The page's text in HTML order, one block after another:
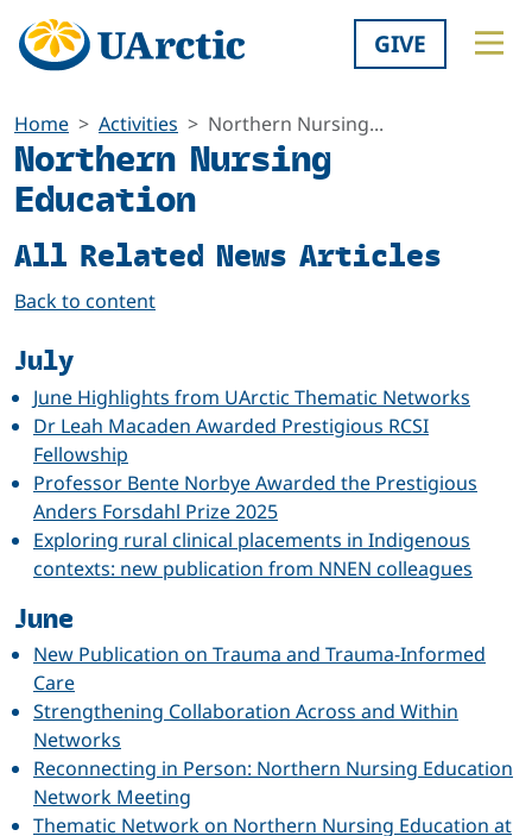
GIVE
Home Activities Northern Nursing...
Northern Nursing
Education
All Related News Articles
Back to content
July
June Highlights from UArctic Thematic Networks
Dr Leah Macaden Awarded Prestigious RCSI
Fellowship
Professor Bente Norbye Awarded the Prestigious
Anders Forsdahl Prize 2025
Exploring rural clinical placements in Indigenous
contexts: new publication from NNEN colleagues
June
New Publication on Trauma and Trauma-Informed
Care
Strengthening Collaboration Across and Within
Networks
Reconnecting in Person: Northern Nursing Education
Network Meeting
Thematic Network on Northern Nursing Education at